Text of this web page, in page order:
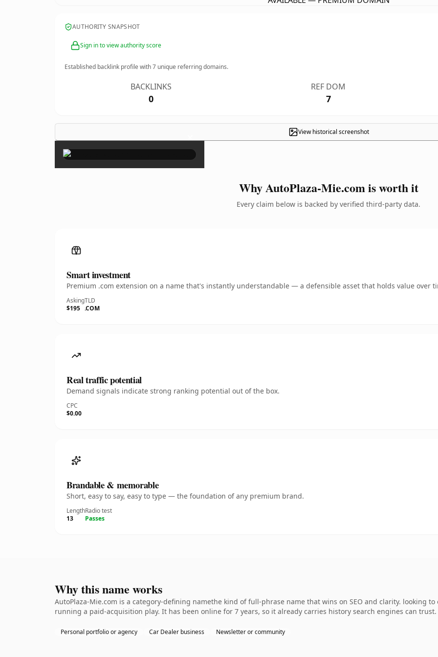
AUTHORITY SNAPSHOT
Sign in to view authority score
Established backlink profile with7 unique referring domains.
BACKLINKS
0
REF DOM
7
View historical screenshot
×
Why AutoPlaza-Mie.com is worth it
Every claim below is backed by verified third-party data.
Smart investment
Premium .com extension on a name that's instantly understandable — a defensible asset that holds value over
Asking
$195
TLD
.COM
Real traffic potential
Demand signals indicate strong ranking potential out of the box.
CPC
$0.00
Brandable & memorable
Short, easy to say, easy to type — the foundation of any premium brand.
Length
13
Radio test
Passes
Why this name works
AutoPlaza-Mie.com is a category-defining namethe kind of full-phrase name that wins on SEO and clarity. looking
running a paid-acquisition play. It has been online for 7 years, so it already carries history search engines can trust.
Personal portfolio or agency Car Dealer business Newsletter or community